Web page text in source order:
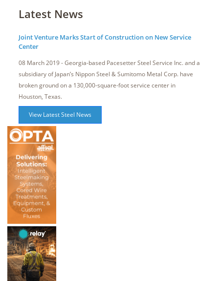
Latest News
Joint Venture Marks Start of Construction on New Service
Center
08 March 2019 - Georgia-based Pacesetter Steel Service Inc. and a
subsidiary of Japan’s Nippon Steel & Sumitomo Metal Corp. have
broken ground on a 130,000-square-foot service center in
Houston, Texas.
View Latest Steel News